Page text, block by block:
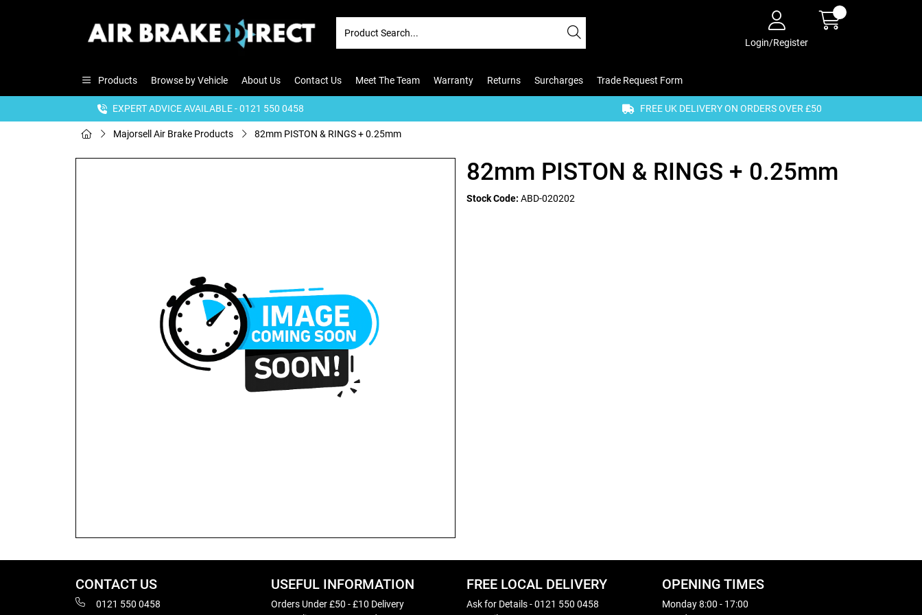
Login/Register
Products Browse by Vehicle About Us Contact Us Meet The Team Warranty Returns Surcharges Trade Request Form
EXPERT ADVICE AVAILABLE - 0121 550 0458 FREE UK DELIVERY ON ORDERS OVER £50
Majorsell Air Brake Products 82mm PISTON & RINGS + 0.25mm
82mm PISTON & RINGS + 0.25mm
Stock Code: ABD-020202
CONTACT US
0121 550 0458
USEFUL INFORMATION
Orders Under £50 - £10 Delivery
FREE LOCAL DELIVERY
Ask for Details - 0121 550 0458
OPENING TIMES
Monday 8:00 - 17:00